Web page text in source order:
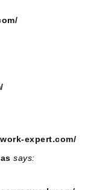
expert.com/
says: